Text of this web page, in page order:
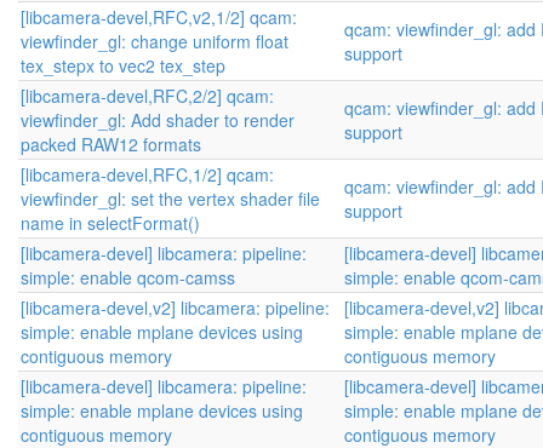
[libcamera-devel,RFC,v2,1/2] qcam:
viewfinder_gl: change uniform float
tex_stepx to vec2 tex_step
qcam: viewfinder_gl: add
support
[libcamera-devel,RFC,2/2] qcam:
viewfinder_gl: Add shader to render
packed RAW12 formats
qcam: viewfinder_gl: add
support
[libcamera-devel,RFC,1/2] qcam:
viewfinder_gl: set the vertex shader file
name in selectFormat()
qcam: viewfinder_gl: add
support
[libcamera-devel] libcamera: pipeline:
simple: enable qcom-camss
[libcamera-devel]
simple: enable qcom-
[libcamera-devel,v2] libcamera: pipeline:
simple: enable mplane devices using
contiguous memory
[libcamera-devel,v2]
simple: enable mplane
contiguous memory
[libcamera-devel] libcamera: pipeline:
simple: enable mplane devices using
contiguous memory
[libcamera-devel]
simple: enable mplane
contiguous memory